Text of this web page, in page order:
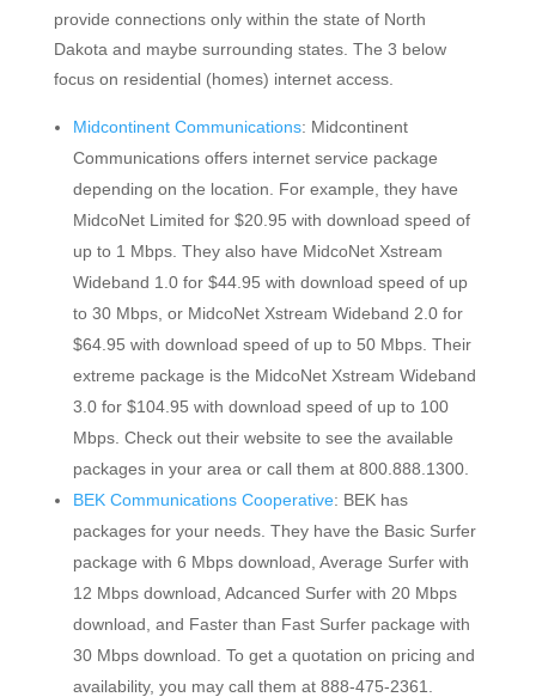
provide connections only within the state of North
Dakota and maybe surrounding states. The 3 below
focus on residential (homes) internet access.
Midcontinent Communications: Midcontinent
Communications offers internet service package
depending on the location. For example, they have
MidcoNet Limited for $20.95 with download speed of
up to 1 Mbps. They also have MidcoNet Xstream
Wideband 1.0 for $44.95 with download speed of up
to 30 Mbps, or MidcoNet Xstream Wideband 2.0 for
$64.95 with download speed of up to 50 Mbps. Their
extreme package is the MidcoNet Xstream Wideband
3.0 for $104.95 with download speed of up to 100
Mbps. Check out their website to see the available
packages in your area or call them at 800.888.1300.
BEK Communications Cooperative: BEK has
packages for your needs. They have the Basic Surfer
package with 6 Mbps download, Average Surfer with
12 Mbps download, Adcanced Surfer with 20 Mbps
download, and Faster than Fast Surfer package with
30 Mbps download. To get a quotation on pricing and
availability, you may call them at 888-475-2361.